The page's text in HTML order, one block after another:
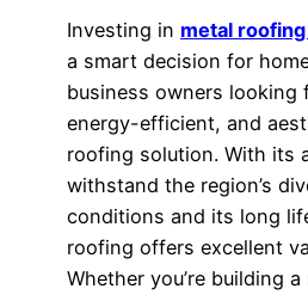
Investing in metal roofing
a smart decision for
business owners looking
energy-efficient, and
roofing solution. With its
withstand the region’s
conditions and its long
roofing offers excellent
Whether you’re building